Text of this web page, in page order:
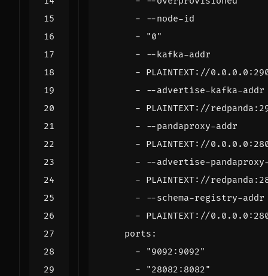
- --node-id
-
"0"
- --kafka-addr
- PLAINTEXT://
- --advertise-kafka-addr
- PLAINTEXT://
- --pandaproxy-addr
- PLAINTEXT://
- --advertise-
- PLAINTEXT://
- --schema-registry-addr
- PLAINTEXT://
ports :
-
"9092:9092"
-
"28082:8082"